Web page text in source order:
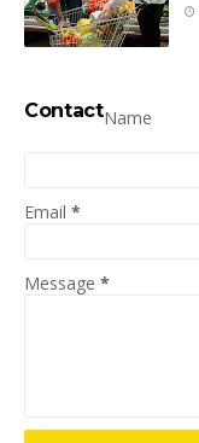
ContactName
Email *
Message *